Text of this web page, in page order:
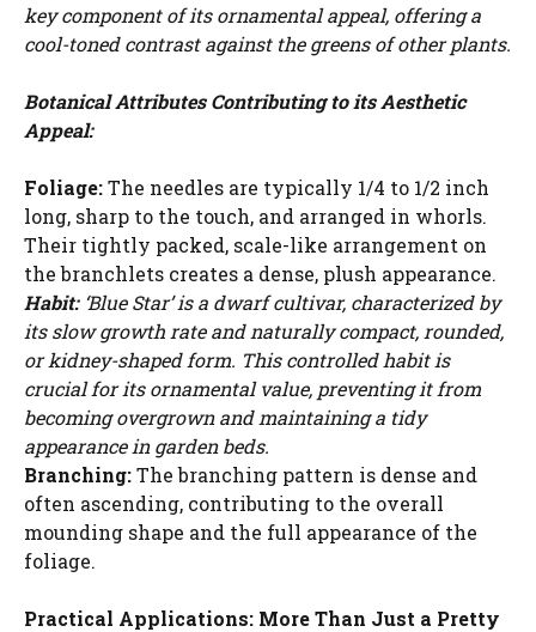
key component of its ornamental appeal, offering a
cool-toned contrast against the greens of other plants.
Botanical Attributes Contributing to its Aesthetic
Appeal:
Foliage:The needles are typically 1/4 to 1/2 inch
long, sharp to the touch, and arranged in whorls.
Their tightly packed, scale-like arrangement on
the branchlets creates a dense, plush appearance.
Habit:‘Blue Star’ is a dwarf cultivar, characterized by
its slow growth rate and naturally compact, rounded,
or kidney-shaped form. This controlled habit is
crucial for its ornamental value, preventing it from
becoming overgrown and maintaining a tidy
appearance in garden beds.
Branching:The branching pattern is dense and
often ascending, contributing to the overall
mounding shape and the full appearance of the
foliage.
Practical Applications: More Than Just a Pretty